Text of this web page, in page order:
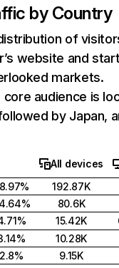
by Country
of
website and
markets.
audience is
by Japan,
All devices
192.87K
80.6K
15.42K
10.28K
2.8% 9.15K